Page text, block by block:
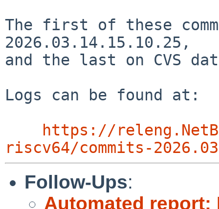
The first of these
2026.03.14.15.10.25,
and the last on CVS
Logs can be found at:
https://
riscv64/commits-
Follow-Ups:
Automated report: